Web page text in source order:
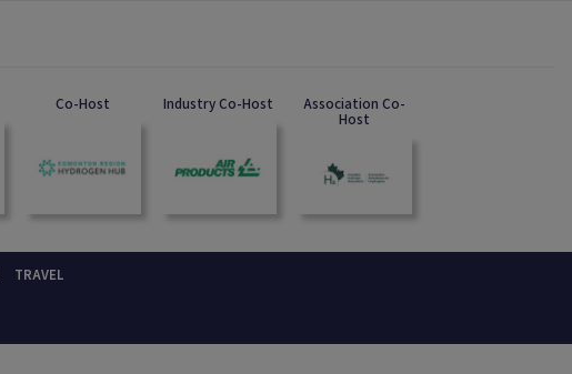
Co-Host Industry Co-Host Association Co-
Host
TRAVEL